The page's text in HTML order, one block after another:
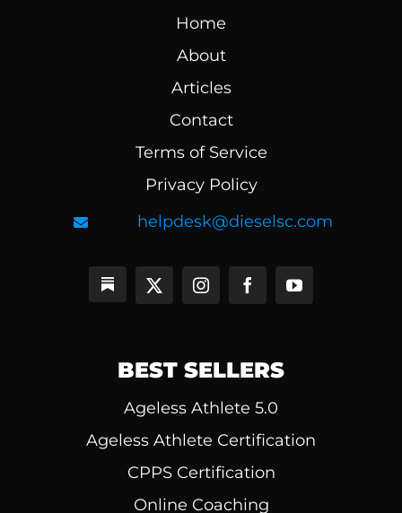
Home
About
Articles
Contact
Terms of Service
Privacy Policy
helpdesk@dieselsc.com
BEST SELLERS
Ageless Athlete 5.0
Ageless Athlete Certification
CPPS Certification
Online Coaching